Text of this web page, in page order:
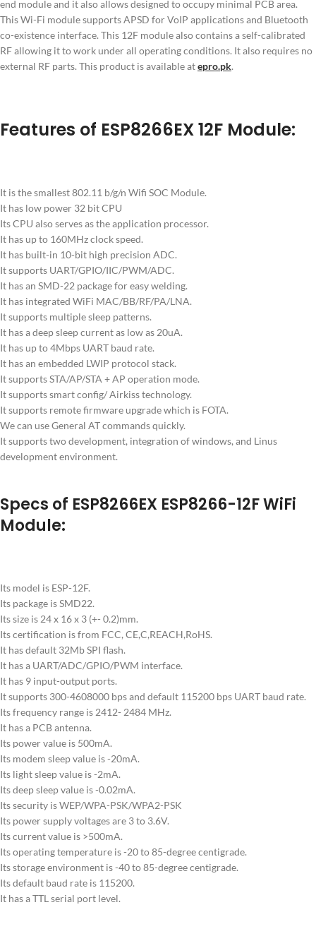
end module and it also allows designed to occupy minimal PCB area.
This Wi-Fi module supports APSD for VoIP applications and Bluetooth
co-existence interface. This 12F module also contains a self-calibrated
RF allowing it to work under all operating conditions. It also requires no
external RF parts. This product is available atepro.pk.
Features of ESP8266EX 12F Module:
It is the smallest 802.11 b/g/n Wifi SOC Module.
It has low power 32 bit CPU
Its CPU also serves as the application processor.
It has up to 160MHz clock speed.
It has built-in 10-bit high precision ADC.
It supports UART/GPIO/IIC/PWM/ADC.
It has an SMD-22 package for easy welding.
It has integrated WiFi MAC/BB/RF/PA/LNA.
It supports multiple sleep patterns.
It has a deep sleep current as low as 20uA.
It has up to 4Mbps UART baud rate.
It has an embedded LWIP protocol stack.
It supports STA/AP/STA + AP operation mode.
It supports smart config/ Airkiss technology.
It supports remote firmware upgrade which is FOTA.
We can use General AT commands quickly.
It supports two development, integration of windows, and Linus
development environment.
Specs of ESP8266EX ESP8266-12F WiFi
Module:
Its model is ESP-12F.
Its package is SMD22.
Its size is 24 x 16 x 3 (+- 0.2)mm.
Its certification is from FCC, CE,C,REACH,RoHS.
It has default 32Mb SPI flash.
It has a UART/ADC/GPIO/PWM interface.
It has 9 input-output ports.
It supports 300-4608000 bps and default 115200 bps UART baud rate.
Its frequency range is 2412- 2484 MHz.
It has a PCB antenna.
Its power value is 500mA.
Its modem sleep value is -20mA.
Its light sleep value is -2mA.
Its deep sleep value is -0.02mA.
Its security is WEP/WPA-PSK/WPA2-PSK
Its power supply voltages are 3 to 3.6V.
Its current value is >500mA.
Its operating temperature is -20 to 85-degree centigrade.
Its storage environment is -40 to 85-degree centigrade.
Its default baud rate is 115200.
It has a TTL serial port level.